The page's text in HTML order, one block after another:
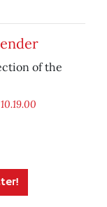
of the
10.19.00